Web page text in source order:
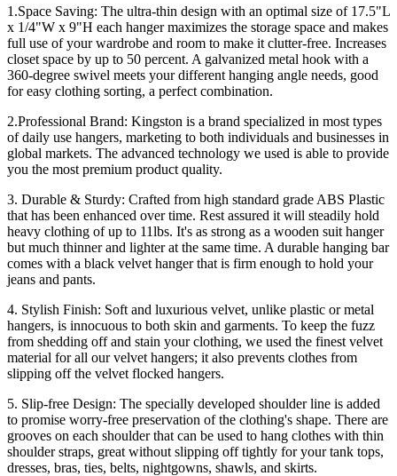
1.Space Saving: The ultra-thin design with an optimal size of 17.5"L
x 1/4"W x 9"H each hanger maximizes the storage space and makes
full use of your wardrobe and room to make it clutter-free. Increases
closet space by up to 50 percent. A galvanized metal hook with a
360-degree swivel meets your different hanging angle needs, good
for easy clothing sorting, a perfect combination.
2.Professional Brand: Kingston is a brand specialized in most types
of daily use hangers, marketing to both individuals and businesses in
global markets. The advanced technology we used is able to provide
you the most premium product quality.
3. Durable & Sturdy: Crafted from high standard grade ABS Plastic
that has been enhanced over time. Rest assured it will steadily hold
heavy clothing of up to 11lbs. It's as strong as a wooden suit hanger
but much thinner and lighter at the same time. A durable hanging bar
comes with a black velvet hanger that is firm enough to hold your
jeans and pants.
4. Stylish Finish: Soft and luxurious velvet, unlike plastic or metal
hangers, is innocuous to both skin and garments. To keep the fuzz
from shedding off and stain your clothing, we used the finest velvet
material for all our velvet hangers; it also prevents clothes from
slipping off the velvet flocked hangers.
5. Slip-free Design: The specially developed shoulder line is added
to promise worry-free preservation of the clothing's shape. There are
grooves on each shoulder that can be used to hang clothes with thin
shoulder straps, great without slipping off tightly for your tank tops,
dresses, bras, ties, belts, nightgowns, shawls, and skirts.